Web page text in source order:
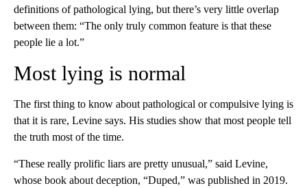
definitions of pathological lying, but there’s very little overlap
between them: “The only truly common feature is that these
people lie a lot.”
Most lying is normal
The first thing to know about pathological or compulsive lying is
that it is rare, Levine says. His studies show that most people tell
the truth most of the time.
“These really prolific liars are pretty unusual,” said Levine,
whose book about deception, “Duped,” was published in 2019.